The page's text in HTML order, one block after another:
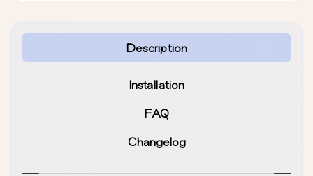
Description
Installation
FAQ
Changelog